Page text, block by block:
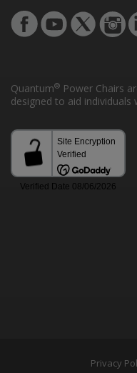
Quantum® Power Chairs
designed to aid
Privacy